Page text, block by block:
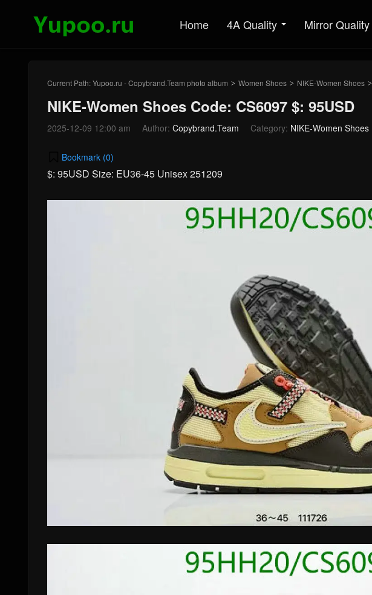
Home 4A Quality Mirror Quality
Current Path:Yupoo.ru - Copybrand.Team photo album > Women Shoes > NIKE-Women Shoes >
NIKE-Women Shoes Code: CS6097 $: 95USD
2025-12-09 12:00 am Author: Copybrand.Team Category: NIKE-Women Shoes
Bookmark (0)
$: 95USD Size: EU36-45 Unisex 251209